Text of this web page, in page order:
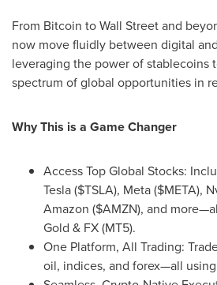
From Bitcoin to Wall Street and
now move fluidly between digital
leveraging the power of stablecoins
spectrum of global opportunities in
Why This is a Game Changer
Access Top Global Stocks:
Tesla ($TSLA), Meta ($META),
Amazon ($AMZN), and
Gold & FX (MT5).
One Platform, All Trading:
oil, indices, and forex—all using